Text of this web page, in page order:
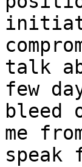
talk
few
bleed
me
speak